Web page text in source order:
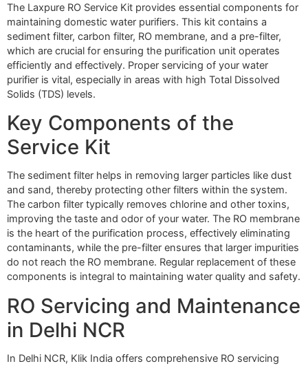
The Laxpure RO Service Kit provides essential components for
maintaining domestic water purifiers. This kit contains a
sediment filter, carbon filter, RO membrane, and a pre-filter,
which are crucial for ensuring the purification unit operates
efficiently and effectively. Proper servicing of your water
purifier is vital, especially in areas with high Total Dissolved
Solids (TDS) levels.
Key Components of the
Service Kit
The sediment filter helps in removing larger particles like dust
and sand, thereby protecting other filters within the system.
The carbon filter typically removes chlorine and other toxins,
improving the taste and odor of your water. The RO membrane
is the heart of the purification process, effectively eliminating
contaminants, while the pre-filter ensures that larger impurities
do not reach the RO membrane. Regular replacement of these
components is integral to maintaining water quality and safety.
RO Servicing and Maintenance
in Delhi NCR
In Delhi NCR, Klik India offers comprehensive RO servicing